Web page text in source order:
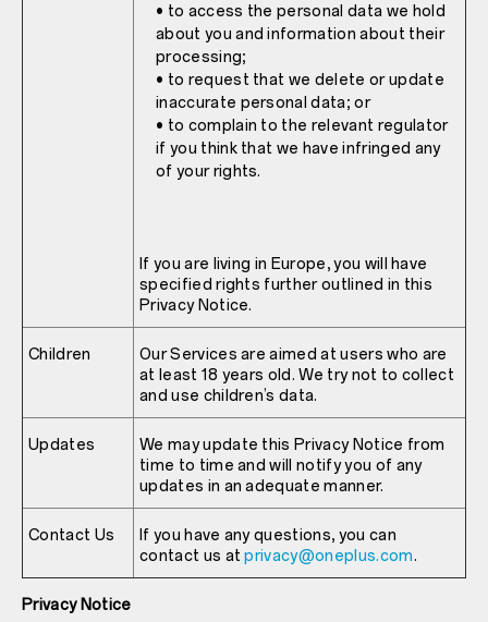
• to access the personal data we hold
about you and information about their
processing;
• to request that we delete or update
inaccurate personal data; or
• to complain to the relevant regulator
if you think that we have infringed any
of your rights.
If you are living in Europe, you will have
specified rights further outlined in this
Privacy Notice.
Children
Our Services are aimed at users who are
at least 18 years old. We try not to collect
and use children’s data.
Updates
We may update this Privacy Notice from
time to time and will notify you of any
updates in an adequate manner.
Contact Us
If you have any questions, you can
contact us atprivacy@oneplus.com.
Privacy Notice